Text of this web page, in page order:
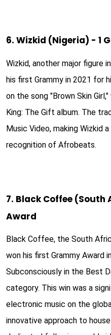
6. Wizkid (Nigeria) - 1
Wizkid, another major figure
his first Grammy in 2021 for
on the song "Brown Skin
King: The Gift album. The
Music Video, making Wizkid
recognition of Afrobeats.
7. Black Coffee (South
Award
Black Coffee, the South
won his first Grammy Award
Subconsciously in the Best
category. This win was a
electronic music on the
innovative approach to